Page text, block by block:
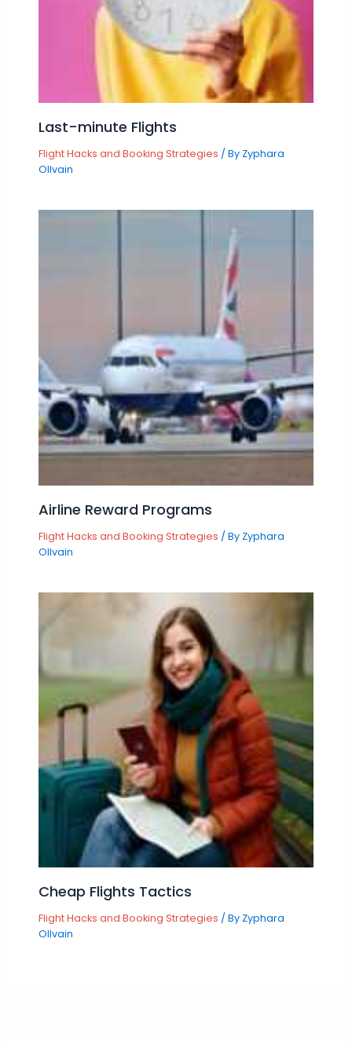
Last-minute Flights
Flight Hacks and Booking Strategies / By Zyphara
Ollvain
Airline Reward Programs
Flight Hacks and Booking Strategies / By Zyphara
Ollvain
Cheap Flights Tactics
Flight Hacks and Booking Strategies / By Zyphara
Ollvain